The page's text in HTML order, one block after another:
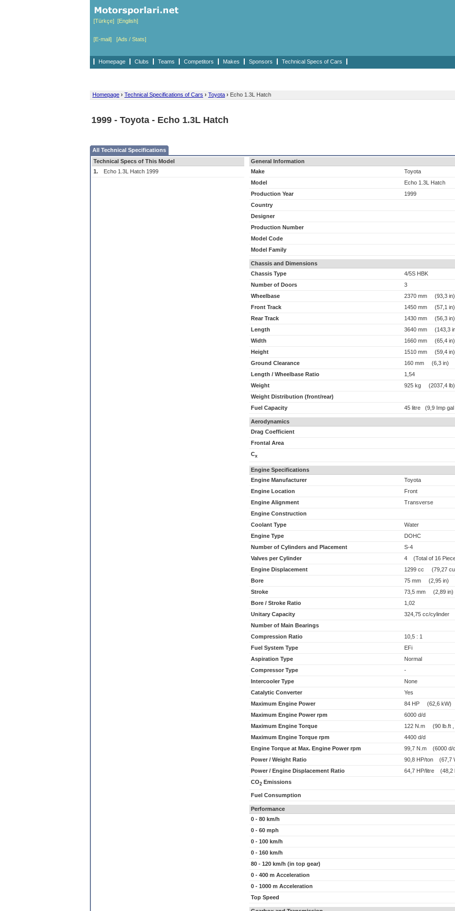
[Türkçe] [English]
[E-mail] [Ads / Stats]
Homepage Clubs Teams Competitors Makes Sponsors Technical Specs of Cars
Homepage › Technical Specifications of Cars › Toyota › Echo 1.3L Hatch
1999 - Toyota - Echo 1.3L Hatch
All Technical Specifications
Technical Specs of This Model
1.
Echo 1.3L Hatch 1999
General Information
Make
Toyota
Model
Echo 1.3L Hatch
Production Year
1999
Country
Designer
Production Number
Model Code
Model Family
Chassis and Dimensions
Chassis Type
4/5S HBK
Number of Doors
3
Wheelbase
2370 mm (93,3 in)
Front Track
1450 mm (57,1 in)
Rear Track
1430 mm (56,3 in)
Length
3640 mm (143,3
Width
1660 mm (65,4 in)
Height
1510 mm (59,4 in)
Ground Clearance
160 mm (6,3 in)
Length / Wheelbase Ratio
1,54
Weight
925 kg (2037,4 lb)
Weight Distribution (front/rear)
Fuel Capacity
45 litre (9,9 Imp gal
Aerodynamics
Drag Coefficient
Frontal Area
Cx
Engine Specifications
Engine Manufacturer
Toyota
Engine Location
Front
Engine Alignment
Transverse
Engine Construction
Coolant Type
Water
Engine Type
DOHC
Number of Cylinders and Placement
S-4
Valves per Cylinder
4 (Total of 16
Engine Displacement
1299 cc (79,27 cu
Bore
75 mm (2,95 in)
Stroke
73,5 mm (2,89 in)
Bore / Stroke Ratio
1,02
Unitary Capacity
324,75 cc/cylinder
Number of Main Bearings
Compression Ratio
10,5 : 1
Fuel System Type
EFi
Aspiration Type
Normal
Compressor Type
-
Intercooler Type
None
Catalytic Converter
Yes
Maximum Engine Power
84 HP (62,6 kW)
Maximum Engine Power rpm
6000 d/d
Maximum Engine Torque
122 N.m (90 lb.ft ,
Maximum Engine Torque rpm
4400 d/d
Engine Torque at Max. Engine Power rpm
99,7 N.m (6000 d/
Power / Weight Ratio
90,8 HP/ton (67,7
Power / Engine Displacement Ratio
64,7 HP/litre (48,2
CO2 Emissions
Fuel Consumption
Performance
0 - 80 km/h
0 - 60 mph
0 - 100 km/h
0 - 160 km/h
80 - 120 km/h (in top gear)
0 - 400 m Acceleration
0 - 1000 m Acceleration
Top Speed